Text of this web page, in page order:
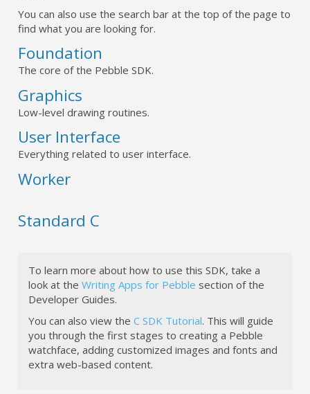
You can also use the search bar at the top of the page to
find what you are looking for.
Foundation
The core of the Pebble SDK.
Graphics
Low-level drawing routines.
User Interface
Everything related to user interface.
Worker
Standard C
To learn more about how to use this SDK, take a
look at theWriting Apps for Pebble section of the
Developer Guides.
You can also view theC SDK Tutorial. This will guide
you through the first stages to creating a Pebble
watchface, adding customized images and fonts and
extra web-based content.